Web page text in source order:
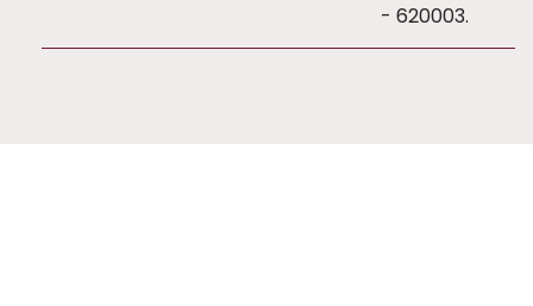
- 620003.